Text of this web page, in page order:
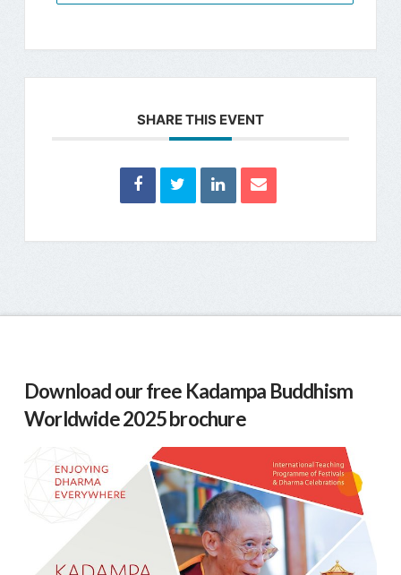
SHARE THIS EVENT
Download our free Kadampa Buddhism
Worldwide 2025 brochure